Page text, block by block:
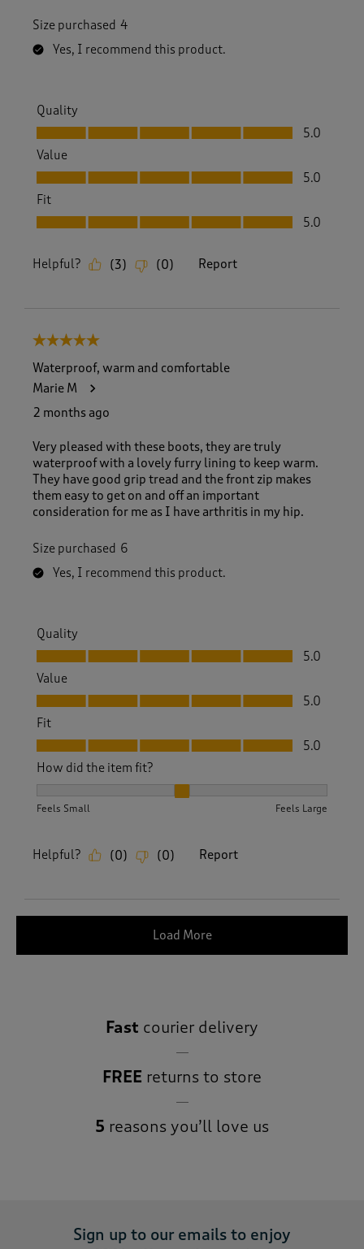
Size purchased 4
Yes, I recommend this product.
Quality
Quality, 5.0 out of 5
5.0
Value
Value, 5.0 out of 5
5.0
Fit
Fit, 5.0 out of 5
5.0
Helpful? (3) (0) Report
5 out of 5 stars.
Waterproof, warm and comfortable
Marie M
2 months ago
Very pleased with these boots, they are truly
waterproof with a lovely furry lining to keep warm.
They have good grip tread and the front zip makes
them easy to get on and off an important
consideration for me as I have arthritis in my hip.
Size purchased 6
Yes, I recommend this product.
Quality
Quality, 5.0 out of 5
5.0
Value
Value, 5.0 out of 5
5.0
Fit
Fit, 5.0 out of 5
5.0
How did the item fit?
Feels Small Feels Large
Helpful? (0) (0) Report
Load More
Fast courier delivery
FREE returns to store
5 reasons you’ll love us
Sign up to our emails to enjoy